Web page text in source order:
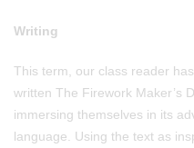
Writing
This term, our class reader
written The Firework Maker’s
immersing themselves in its
language. Using the text as